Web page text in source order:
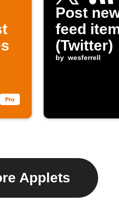
Post
feed
(Twitter)
by wesferrell
Applets